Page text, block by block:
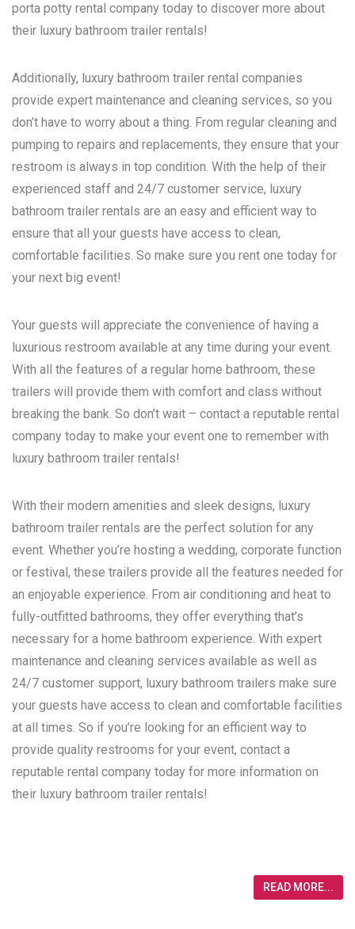
porta potty rental company today to discover more about
their luxury bathroom trailer rentals!
Additionally, luxury bathroom trailer rental companies
provide expert maintenance and cleaning services, so you
don’t have to worry about a thing. From regular cleaning and
pumping to repairs and replacements, they ensure that your
restroom is always in top condition. With the help of their
experienced staff and 24/7 customer service, luxury
bathroom trailer rentals are an easy and efficient way to
ensure that all your guests have access to clean,
comfortable facilities. So make sure you rent one today for
your next big event!
Your guests will appreciate the convenience of having a
luxurious restroom available at any time during your event.
With all the features of a regular home bathroom, these
trailers will provide them with comfort and class without
breaking the bank. So don’t wait – contact a reputable rental
company today to make your event one to remember with
luxury bathroom trailer rentals!
With their modern amenities and sleek designs, luxury
bathroom trailer rentals are the perfect solution for any
event. Whether you’re hosting a wedding, corporate function
or festival, these trailers provide all the features needed for
an enjoyable experience. From air conditioning and heat to
fully-outfitted bathrooms, they offer everything that’s
necessary for a home bathroom experience. With expert
maintenance and cleaning services available as well as
24/7 customer support, luxury bathroom trailers make sure
your guests have access to clean and comfortable facilities
at all times. So if you’re looking for an efficient way to
provide quality restrooms for your event, contact a
reputable rental company today for more information on
their luxury bathroom trailer rentals!
READ MORE...